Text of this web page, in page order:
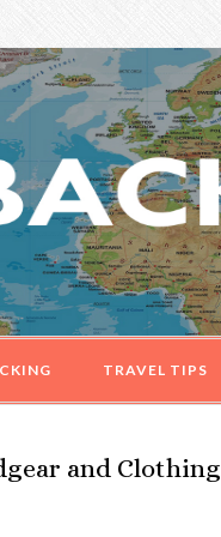
TRAVEL TIPS
and Clothing